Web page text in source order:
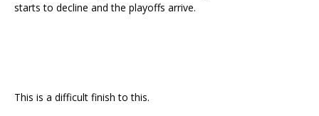
starts to decline and the playoffs arrive.
This is a difficult finish to this.